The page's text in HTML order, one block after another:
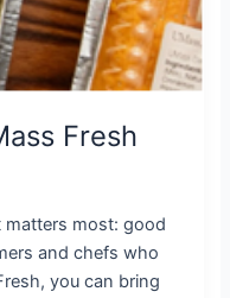
Fresh
matters most: good
and chefs who
you can bring